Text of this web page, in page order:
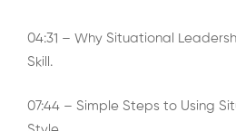
04:31 – Why Situational
Skill.
07:44 – Simple Steps to Using